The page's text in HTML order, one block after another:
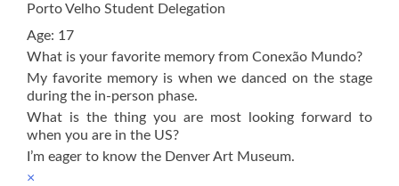
Porto Velho Student Delegation
Age: 17
What is your favorite memory from Conexão Mundo?
My favorite memory is when we danced on the stage
during the in-person phase.
What is the thing you are most looking forward to
when you are in the US?
I’m eager to know the Denver Art Museum.
×